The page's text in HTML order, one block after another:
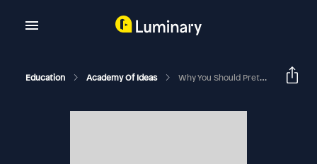
Education Academy Of Ideas Why You Should Pretend To Be Less Intelligent Than You Are